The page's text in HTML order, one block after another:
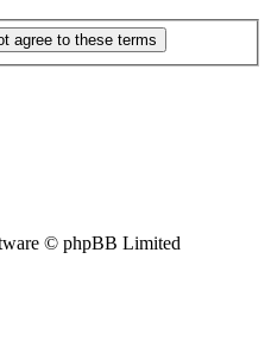
© phpBB Limited